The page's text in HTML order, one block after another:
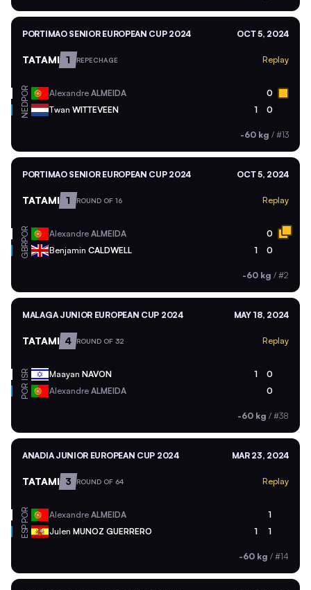
PORTIMAO SENIOR EUROPEAN CUP 2024 OCT 5, 2024
TATAMI 1 REPECHAGE Replay
POR Alexandre ALMEIDA 0
NED Twan WITTEVEEN 1 0
-60 kg / #13
PORTIMAO SENIOR EUROPEAN CUP 2024 OCT 5, 2024
TATAMI 1 ROUND OF 16 Replay
POR Alexandre ALMEIDA 0
GBR Benjamin CALDWELL 1 0
-60 kg / #2
MALAGA JUNIOR EUROPEAN CUP 2024 MAY 18, 2024
TATAMI 4 ROUND OF 32 Replay
ISR Maayan NAVON 1 0
POR Alexandre ALMEIDA 0
-60 kg / #38
ANADIA JUNIOR EUROPEAN CUP 2024 MAR 23, 2024
TATAMI 3 ROUND OF 64 Replay
POR Alexandre ALMEIDA 1
ESP Julen MUNOZ GUERRERO 1 1
-60 kg / #14